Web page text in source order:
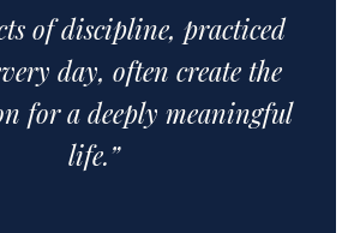
of discipline, practiced
day, often create the
for a deeply meaningful
life.”